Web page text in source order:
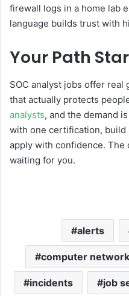
firewall logs in a home lab
language builds trust with
Your Path
SOC analyst jobs offer real
that actually protects
analysts, and the demand
with one certification, build
apply with confidence.
waiting for you.
alerts
computer
incidents job